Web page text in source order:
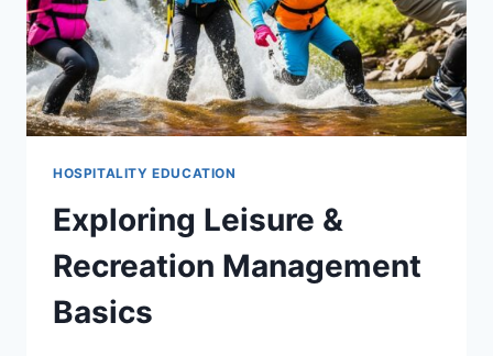
HOSPITALITY EDUCATION
Exploring Leisure &
Recreation Management
Basics